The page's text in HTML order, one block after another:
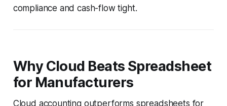
compliance and cash-flow tight.
Why Cloud Beats Spreadsheet
for Manufacturers
Cloud accounting outperforms spreadsheets for